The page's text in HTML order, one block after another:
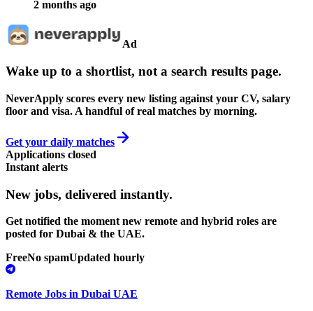
2 months ago
Ad
Wake up to a shortlist, not a search results page.
NeverApply scores every new listing against your CV, salary
floor and visa. A handful of real matches by morning.
Get your daily matches
Applications closed
Instant alerts
New jobs, delivered instantly.
Get notified the moment new remote and hybrid roles are
posted for Dubai & the UAE.
FreeNo spamUpdated hourly
Remote Jobs in Dubai UAE